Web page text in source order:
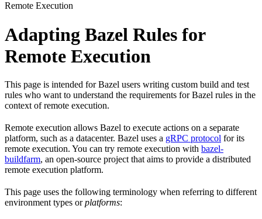
Remote Execution
Adapting Bazel Rules for
Remote Execution
This page is intended for Bazel users writing custom build and test
rules who want to understand the requirements for Bazel rules in the
context of remote execution.
Remote execution allows Bazel to execute actions on a separate
platform, such as a datacenter. Bazel uses a gRPC protocol for its
remote execution. You can try remote execution with bazel-
buildfarm, an open-source project that aims to provide a distributed
remote execution platform.
This page uses the following terminology when referring to different
environment types orplatforms: